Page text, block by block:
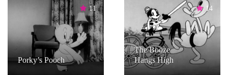
11
Porky’s Pooch
14
The Booze
Hangs High